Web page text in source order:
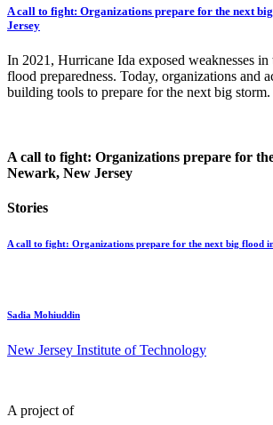
A call to fight: Organizations prepare for the next
Jersey
In 2021, Hurricane Ida exposed weaknesses
flood preparedness. Today, organizations and
building tools to prepare for the next big storm.
A call to fight: Organizations prepare for
Newark, New Jersey
Stories
A call to fight: Organizations prepare for the next big flood
Sadia Mohiuddin
New Jersey Institute of Technology
A project of